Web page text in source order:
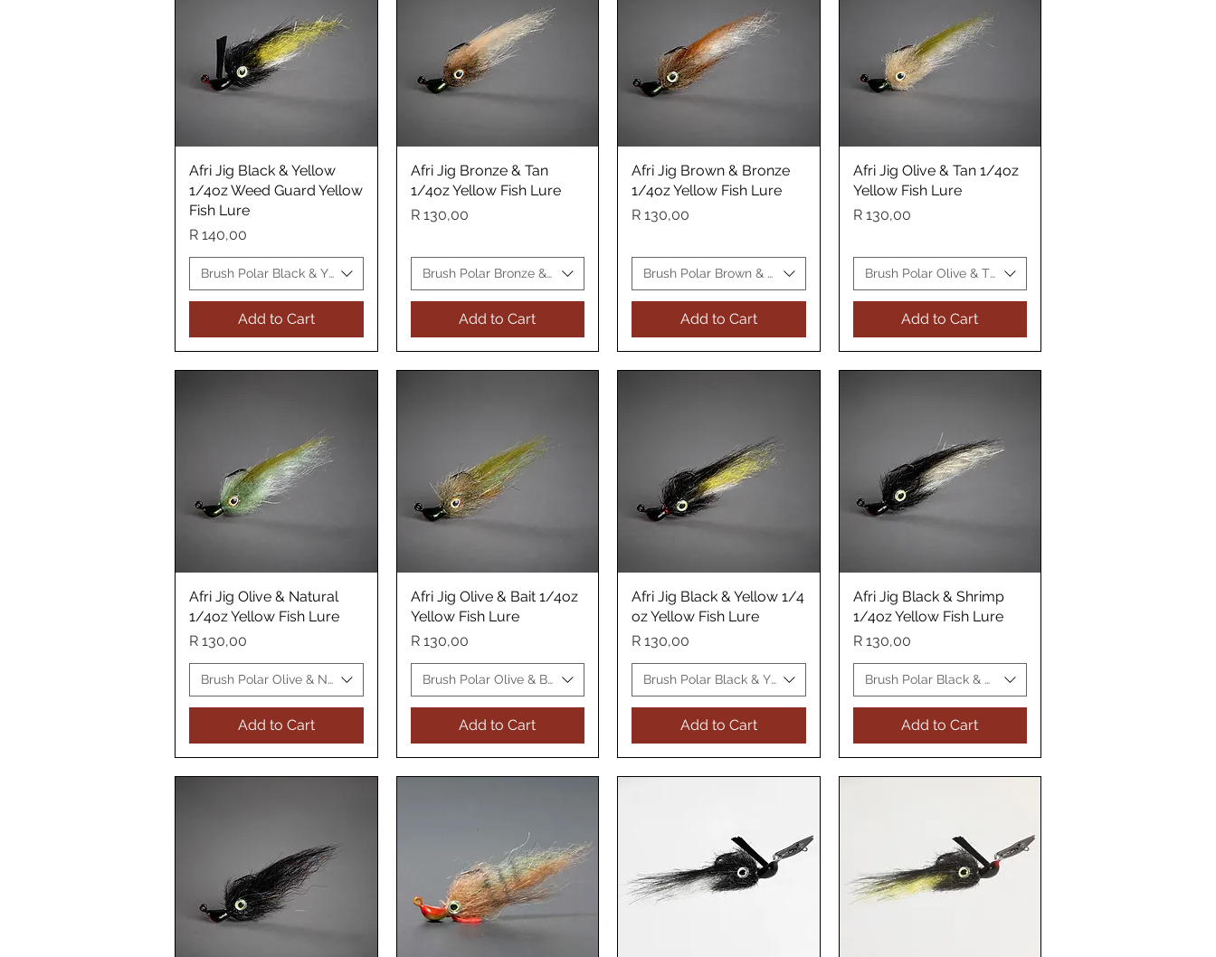
Quick View
Afri Jig Black & Yellow
1/4oz Weed Guard Yellow
Fish Lure
Price
R 140,00
Brush Polar Black & Yellow WG Yellow Fish Lure
Add to Cart
Quick View
Afri Jig Bronze & Tan
1/4oz Yellow Fish Lure
Price
R 130,00
Brush Polar Bronze & Tan Yellow Fish Lure
Add to Cart
Quick View
Afri Jig Brown & Bronze
1/4oz Yellow Fish Lure
Price
R 130,00
Brush Polar Brown & Bronze Yellow Fish Lure
Add to Cart
Quick View
Afri Jig Olive & Tan 1/4oz
Yellow Fish Lure
Price
R 130,00
Brush Polar Olive & Tan Yellow Fish Lure
Add to Cart
Quick View
Afri Jig Olive & Natural
1/4oz Yellow Fish Lure
Price
R 130,00
Brush Polar Olive & Natural Yellow Fish Lure
Add to Cart
Quick View
Afri Jig Olive & Bait 1/4oz
Yellow Fish Lure
Price
R 130,00
Brush Polar Olive & Bait Yellow Fish Lure
Add to Cart
Quick View
Afri Jig Black & Yellow 1/4
oz Yellow Fish Lure
Price
R 130,00
Brush Polar Black & Yellow Yellow Fish Lure
Add to Cart
Quick View
Afri Jig Black & Shrimp
1/4oz Yellow Fish Lure
Price
R 130,00
Brush Polar Black & Shrimp Yellow Fish Lure
Add to Cart